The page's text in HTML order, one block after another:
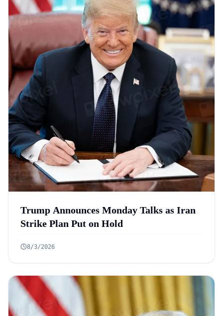
Trump Announces Monday Talks as Iran
Strike Plan Put on Hold
8/3/2026